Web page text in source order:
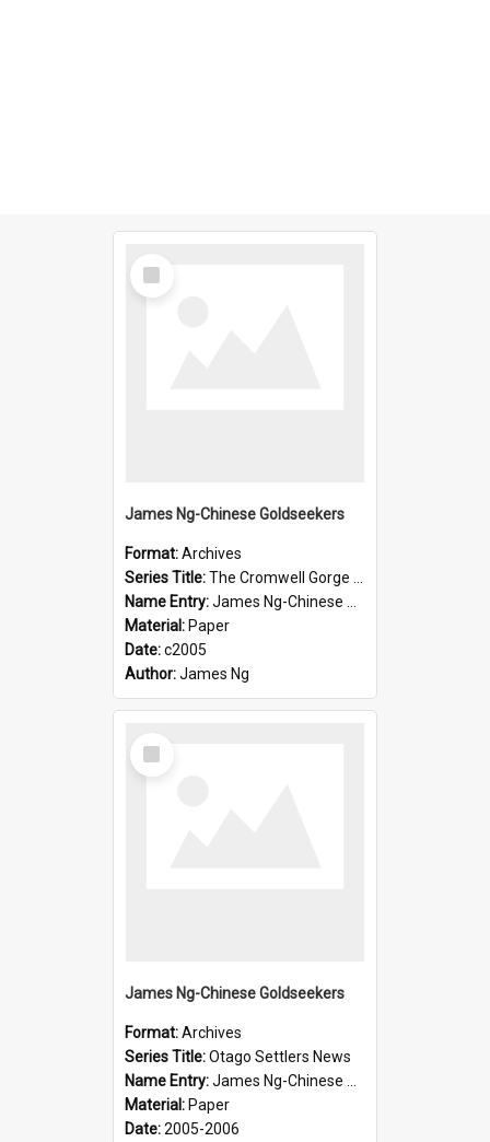
Select
Item
James Ng-Chinese Goldseekers
Format:Archives
Series Title:The Cromwell Gorge An Historical Guide
Name Entry:James Ng-Chinese Goldseekers
Material: Paper
Date:c2005
Author:James Ng
Select
Item
James Ng-Chinese Goldseekers
Format:Archives
Series Title:Otago Settlers News
Name Entry:James Ng-Chinese Goldseekers
Material: Paper
Date:2005-2006